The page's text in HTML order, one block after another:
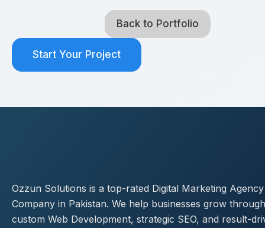
Back to Portfolio
Start Your Project
Ozzun Solutions is a top-rated Digital Marketing
Company in Pakistan. We help businesses grow through
custom Web Development, strategic SEO, and result-